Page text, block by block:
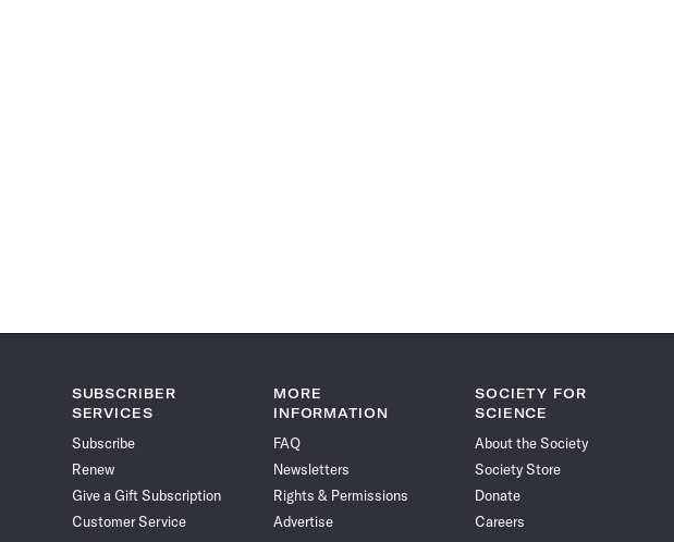
SUBSCRIBER
SERVICES
Subscribe
Renew
Give a Gift Subscription
Customer Service
MORE
INFORMATION
FAQ
Newsletters
Rights & Permissions
Advertise
SOCIETY FOR
SCIENCE
About the Society
Society Store
Donate
Careers